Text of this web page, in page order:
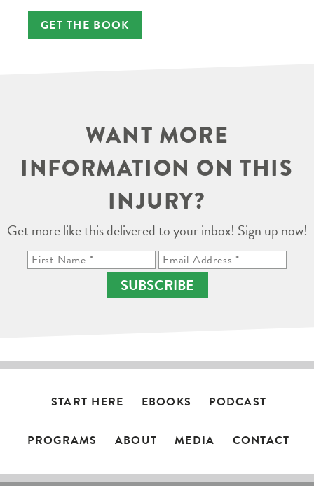
GET THE BOOK
WANT MORE
INFORMATION ON THIS
INJURY?
Get more like this delivered to your inbox! Sign up now!
SUBSCRIBE
START HERE EBOOKS PODCAST
PROGRAMS ABOUT MEDIA CONTACT